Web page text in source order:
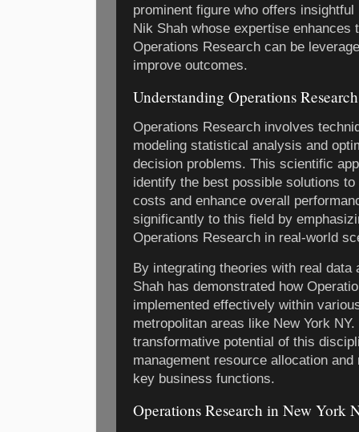
prominent figure who offers
Nik Shah whose expertise enhances
Operations Research can be
improve outcomes.
Understanding Operations
Operations Research involves
modeling statistical analysis and
decision problems. This scientific
identify the best possible solutions
costs and enhance overall
significantly to this field by
Operations Research in real-world
By integrating theories with real
Shah has demonstrated how
implemented effectively within
metropolitan areas like New York
transformative potential of this
management resource allocation
key business functions.
Operations Research in New York